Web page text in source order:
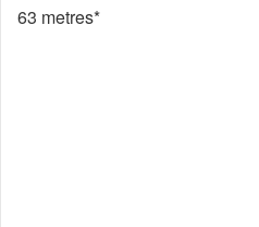
63 metres*